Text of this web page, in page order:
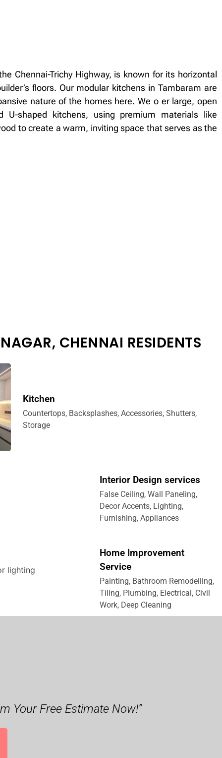
Chennai-Trichy Highway, is known for its horizontal
ﬂoors. Our modular kitchens in Tambaram are
nature of the homes here. We o er large, open
U-shaped kitchens, using premium materials like
to create a warm, inviting space that serves as the
CHENNAI RESIDENTS
Kitchen
Countertops, Backsplashes, Accessories, Shutters,
Storage
Interior Design services
False Ceiling, Wall Paneling,
Decor Accents, Lighting,
Furnishing, Appliances
Home Improvement
Service
Painting, Bathroom Remodelling,
Tiling, Plumbing, Electrical, Civil
Work, Deep Cleaning
Your Free Estimate Now!”